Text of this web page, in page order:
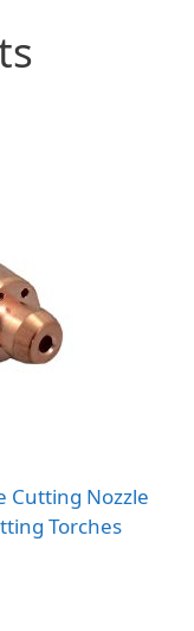
Cutting Nozzle
Torches